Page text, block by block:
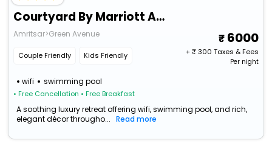
Courtyard By Marriott Amritsar
Amritsar>Green Avenue
Couple Friendly Kids Friendly
wifi swimming pool
• Free Cancellation • Free Breakfast
6000
+ ₹300 Taxes & Fees
Per night
A soothing luxury retreat offering wifi, swimming pool, and rich,
elegant décor througho...
Read more